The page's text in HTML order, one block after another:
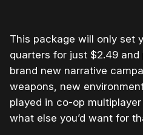
This package will only set
quarters for just $2.49
brand new narrative
weapons, new
played in co-op
what else you’d want for